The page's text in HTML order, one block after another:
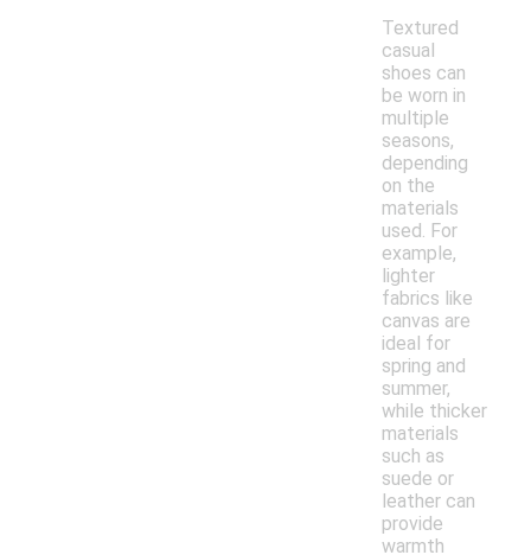
Textured
casual
shoes can
be worn in
multiple
seasons,
depending
on the
materials
used. For
example,
lighter
fabrics like
canvas are
ideal for
spring and
summer,
while thicker
materials
such as
suede or
leather can
provide
warmth